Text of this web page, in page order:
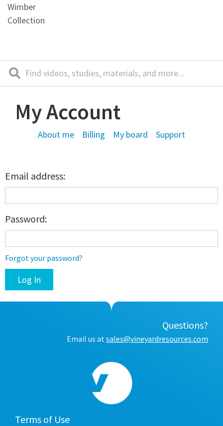
Wimber
Collection
My Account
About me Billing My board Support
Email address:
Password:
Forgot your password?
Questions?
Email us at sales@vineyardresources.com
Terms of Use